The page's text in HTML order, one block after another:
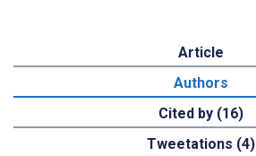
Article
Authors
Cited by (16)
Tweetations (4)